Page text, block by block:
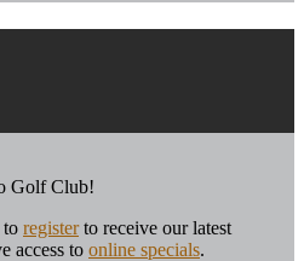
Golf Club!
to registerto receive our latest
access to online specials.